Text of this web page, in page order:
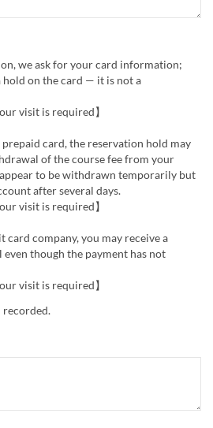
we ask for your card information;
hold on the card — it is not a
visit is required】
card, the reservation hold may
of the course fee from your
to be withdrawn temporarily but
after several days.
visit is required】
company, you may receive a
though the payment has not
visit is required】
recorded.